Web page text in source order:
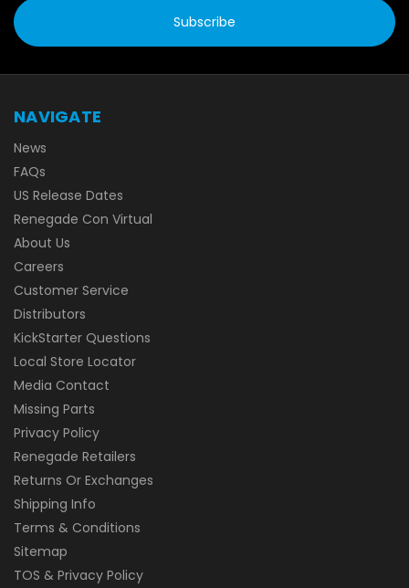
NAVIGATE
News
FAQs
US Release Dates
Renegade Con Virtual
About Us
Careers
Customer Service
Distributors
KickStarter Questions
Local Store Locator
Media Contact
Missing Parts
Privacy Policy
Renegade Retailers
Returns Or Exchanges
Shipping Info
Terms & Conditions
Sitemap
TOS & Privacy Policy